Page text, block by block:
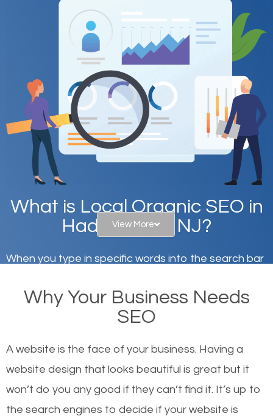
What is Local Organic SEO in
Haddonfield, NJ?
When you type in specific words into the search bar
websites on the first page of the search results are
there or how they got there? There are hundreds of
or products but what exactly makes those websites
worthy of the first page? The simple answer is local
organic SEO.
View More
Why Your Business Needs
SEO
A website is the face of your business. Having a
website design that looks beautiful is great but it
won’t do you any good if they can’t find it. It’s up to
the search engines to decide if your website is